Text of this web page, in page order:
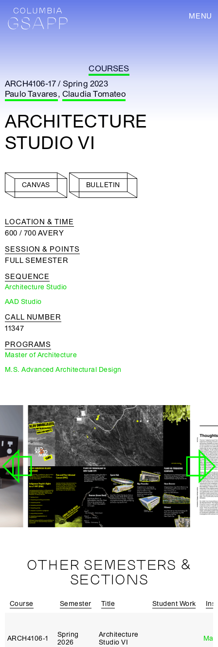
MENU
COURSES
ARCH4106-17 / Spring 2023
Paulo Tavares, Claudia Tomateo
ARCHITECTURE
STUDIO VI
CANVAS BULLETIN
LOCATION & TIME
600 / 700 AVERY
SESSION & POINTS
FULL SEMESTER
SEQUENCE
Architecture Studio
AAD Studio
CALL NUMBER
11347
PROGRAMS
Master of Architecture
M.S. Advanced Architectural Design
OTHER SEMESTERS &
SECTIONS
Course Semester Title Student Work
ARCH4106‑1
Spring
2026
Architecture
Studio VI